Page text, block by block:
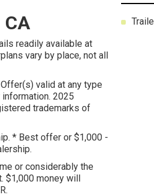
readily available at
vary by place, not all
valid at any type
2025
trademarks of
* Best offer or $1,000 -
or considerably the
$1,000 money will